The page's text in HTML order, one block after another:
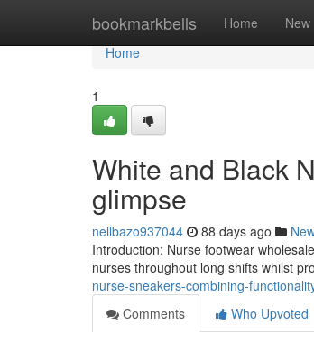
bookmarkbells Home New
Home
Home
1
White and Black
glimpse
nellbazo937044 88 days ago
Introduction: Nurse footwear
nurses throughout long shifts whilst
nurse-sneakers-combining-
Comments
Who Upvoted